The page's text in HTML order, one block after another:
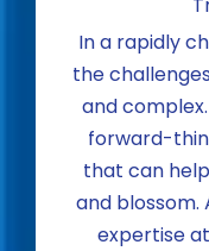
In a rapidly
the
and
forward-
that can
and blossom.
expertise